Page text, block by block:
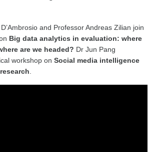
and Professor Andreas Zilian join
Big data analytics in evaluation: where
are we headed? Dr Jun Pang
workshop on Social media intelligence